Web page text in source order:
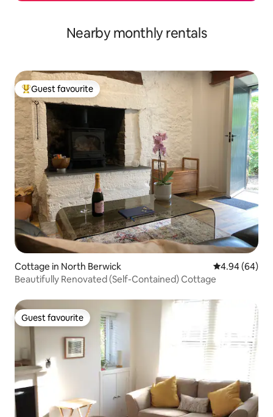
Nearby monthly rentals
Top guest favourite
Guest favourite
Cottage in North Berwick 4.94 out of 5
4.94 (64)
Beautifully Renovated (Self-Contained) Cottage
Guest favourite
Guest favourite